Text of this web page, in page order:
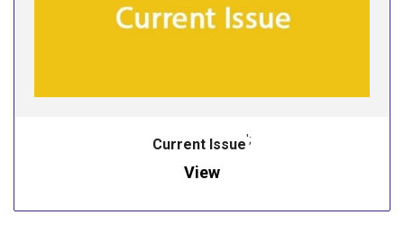
Current Issue';
View